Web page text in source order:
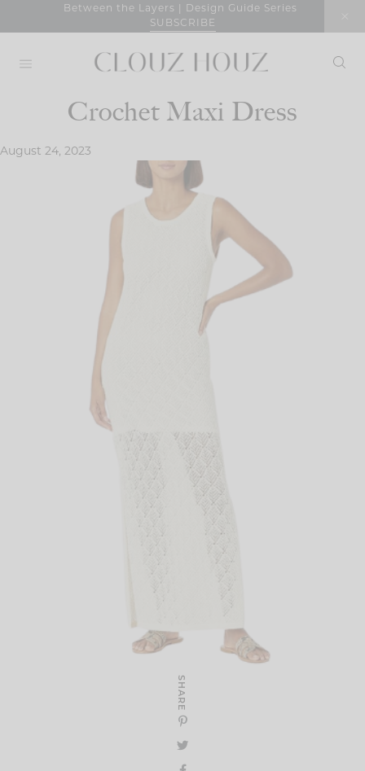
Between the Layers | Design Guide Series
SUBSCRIBE
Crochet Maxi Dress
August 24, 2023
SHARE